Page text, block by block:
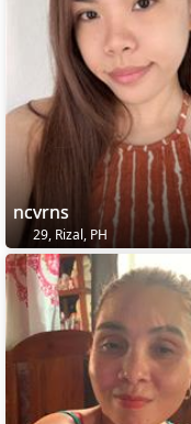
ncvrns
29, Rizal, PH